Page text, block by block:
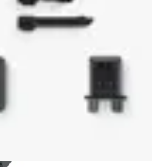
distinguishes the IX141 from
it addresses a primary pain
the IX141 competitively
matching premium models
it provides adequate duration
Users with smaller homes